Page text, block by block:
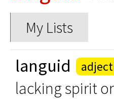
My Lists
languid
lacking spirit